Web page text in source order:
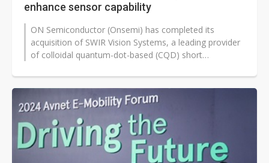
enhance sensor capability
ON Semiconductor (Onsemi) has completed its
acquisition of SWIR Vision Systems, a leading provider
of colloidal quantum-dot-based (CQD) short